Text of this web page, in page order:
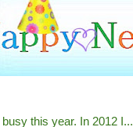
this year. In 2012 I...